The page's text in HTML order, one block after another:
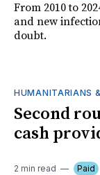
From 2010 to
and new
doubt.
HUMANITARIANS
Second
cash
2 min read Paid